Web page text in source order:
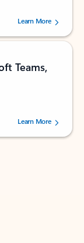
users.
Learn More
Teams,
users.
Learn More